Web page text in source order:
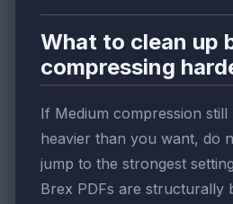
What to clean up
compressing
If Medium compression still
heavier than you want, do
jump to the strongest
Brex PDFs are structurally